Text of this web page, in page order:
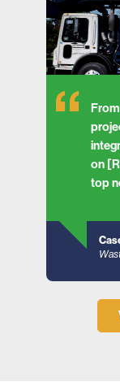
on
top